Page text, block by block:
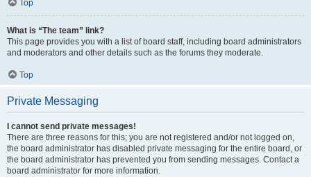
Top
What is “The team” link?
This page provides you with a list of board staff, including board administrators
and moderators and other details such as the forums they moderate.
Top
Private Messaging
I cannot send private messages!
There are three reasons for this; you are not registered and/or not logged on,
the board administrator has disabled private messaging for the entire board, or
the board administrator has prevented you from sending messages. Contact a
board administrator for more information.